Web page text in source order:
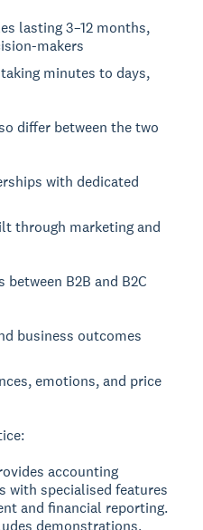
lasting 3–12 months,
makers
minutes to days,
differ between the two
with dedicated
through marketing and
B2B and B2C
business outcomes
emotions, and price
accounting
with specialised features
and financial reporting.
demonstrations,